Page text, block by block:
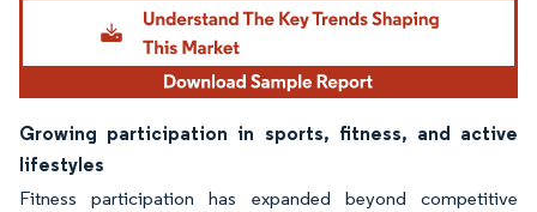
Growing participation in sports, fitness, and active
lifestyles
Fitness participation has expanded beyond competitive